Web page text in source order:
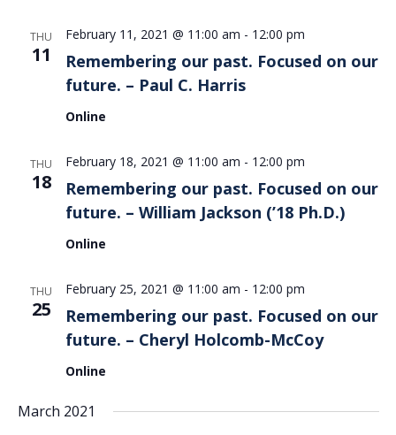
THU
11
Remembering our past. Focused on our
future. – Paul C. Harris
February 11, 2021 @ 11:00 am - 12:00 pm
Online
THU
18
Remembering our past. Focused on our
future. – William Jackson (’18 Ph.D.)
February 18, 2021 @ 11:00 am - 12:00 pm
Online
THU
25
Remembering our past. Focused on our
future. – Cheryl Holcomb-McCoy
February 25, 2021 @ 11:00 am - 12:00 pm
Online
March 2021